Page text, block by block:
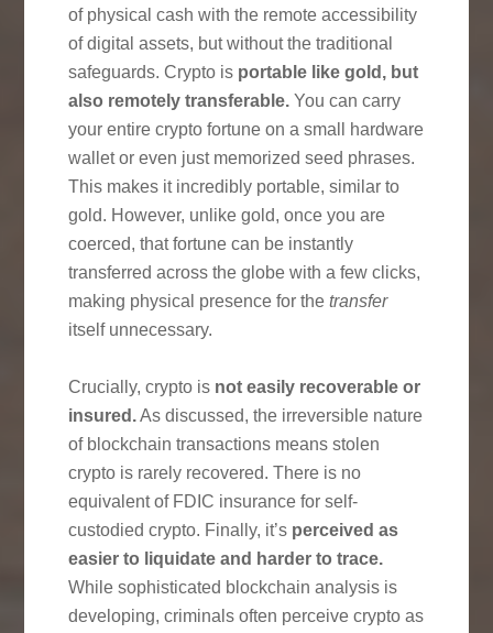
of physical cash with the remote accessibility
of digital assets, but without the traditional
safeguards. Crypto is portable like gold, but
also remotely transferable. You can carry
your entire crypto fortune on a small hardware
wallet or even just memorized seed phrases.
This makes it incredibly portable, similar to
gold. However, unlike gold, once you are
coerced, that fortune can be instantly
transferred across the globe with a few clicks,
making physical presence for thetransfer
itself unnecessary.
Crucially, crypto is not easily recoverable or
insured.As discussed, the irreversible nature
of blockchain transactions means stolen
crypto is rarely recovered. There is no
equivalent of FDIC insurance for self-
custodied crypto. Finally, it’s perceived as
easier to liquidate and harder to trace.
While sophisticated blockchain analysis is
developing, criminals often perceive crypto as